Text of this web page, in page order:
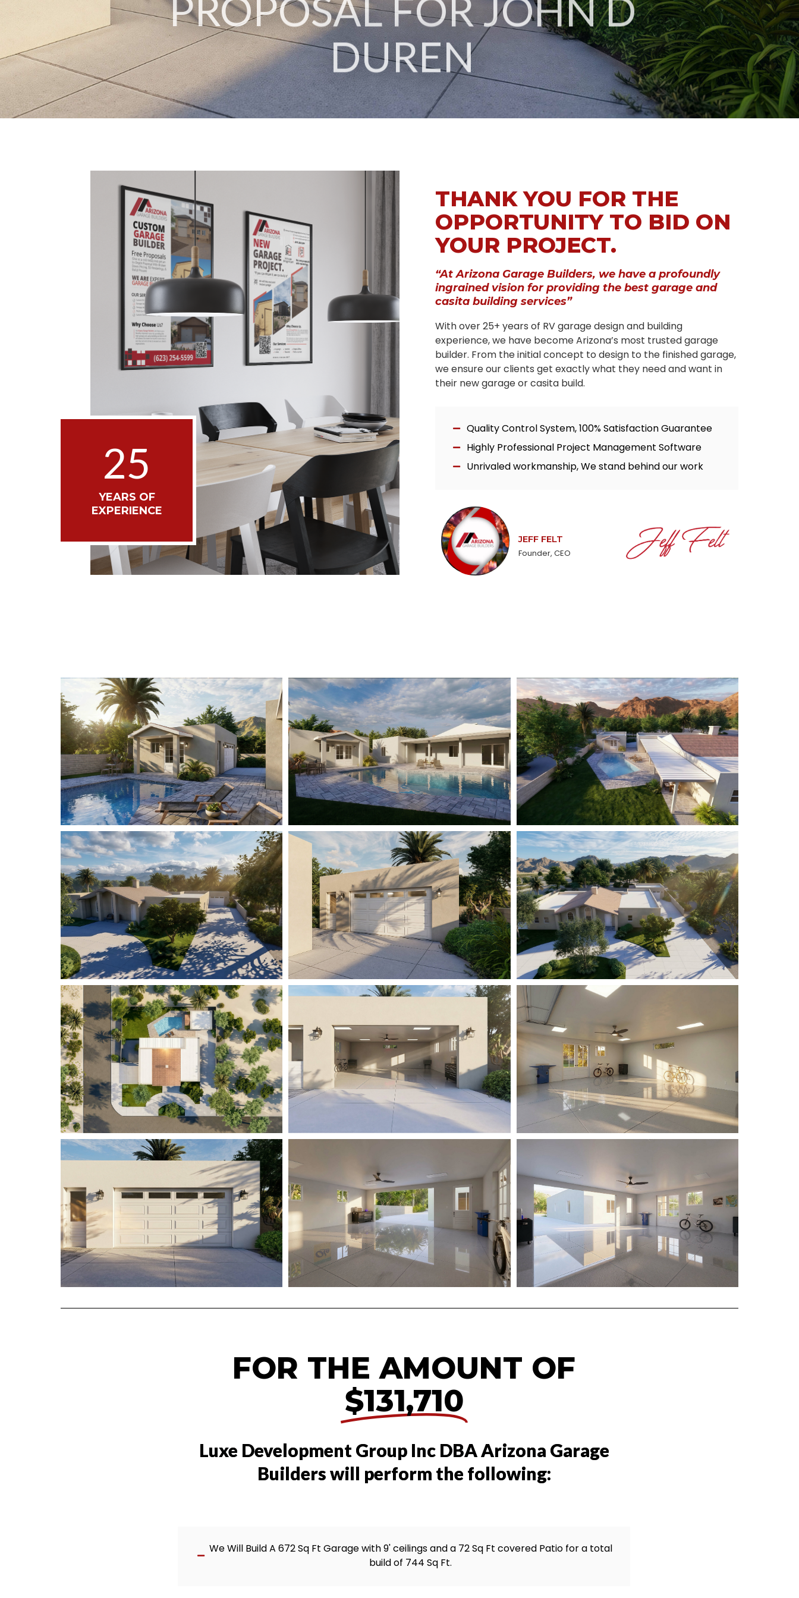
DUREN
25
YEARS OF
EXPERIENCE
THANK YOU FOR THE
OPPORTUNITY TO BID ON
YOUR PROJECT.
“At Arizona Garage Builders, we have a profoundly
ingrained vision for providing the best garage and
casita building services”
With over 25+ years of RV garage design and building
experience, we have become Arizona’s most trusted garage
builder. From the initial concept to design to the finished garage,
we ensure our clients get exactly what they need and want in
their new garage or casita build.
Quality Control System, 100% Satisfaction Guarantee
Highly Professional Project Management Software
Unrivaled workmanship, We stand behind our work
JEFF FELT
Founder, CEO
FOR THE AMOUNT OF
$131,710
Luxe Development Group Inc DBA Arizona Garage
Builders will perform the following:
We Will Build A 672 Sq Ft Garage with 9' ceilings and a 72 Sq Ft covered Patio for a total
build of 744 Sq Ft.